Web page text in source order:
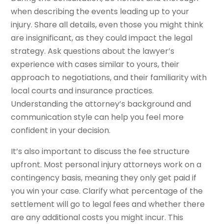
when describing the events leading up to your
injury. Share all details, even those you might think
are insignificant, as they could impact the legal
strategy. Ask questions about the lawyer’s
experience with cases similar to yours, their
approach to negotiations, and their familiarity with
local courts and insurance practices.
Understanding the attorney’s background and
communication style can help you feel more
confident in your decision.
It’s also important to discuss the fee structure
upfront. Most personal injury attorneys work on a
contingency basis, meaning they only get paid if
you win your case. Clarify what percentage of the
settlement will go to legal fees and whether there
are any additional costs you might incur. This